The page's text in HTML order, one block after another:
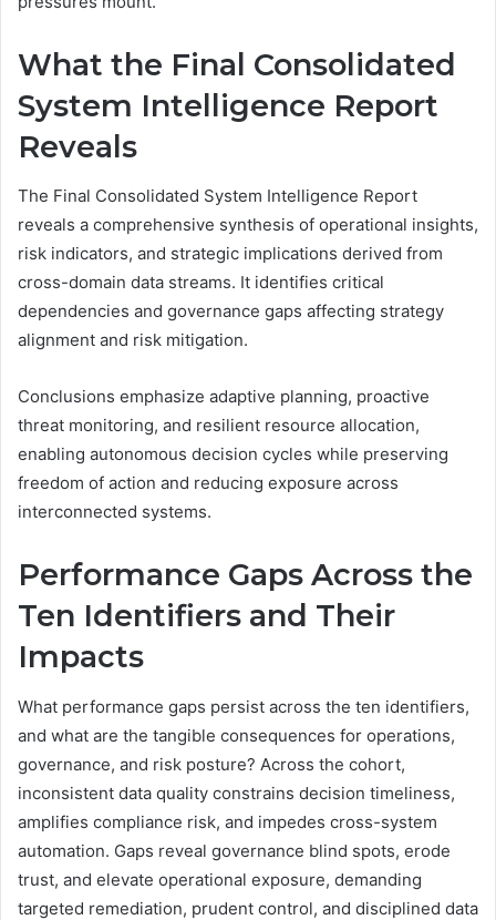
What the Final Consolidated
System Intelligence Report
Reveals
The Final Consolidated System Intelligence Report
reveals a comprehensive synthesis of operational insights,
risk indicators, and strategic implications derived from
cross-domain data streams. It identifies critical
dependencies and governance gaps affecting strategy
alignment and risk mitigation.
Conclusions emphasize adaptive planning, proactive
threat monitoring, and resilient resource allocation,
enabling autonomous decision cycles while preserving
freedom of action and reducing exposure across
interconnected systems.
Performance Gaps Across the
Ten Identifiers and Their
Impacts
What performance gaps persist across the ten identifiers,
and what are the tangible consequences for operations,
governance, and risk posture? Across the cohort,
inconsistent data quality constrains decision timeliness,
amplifies compliance risk, and impedes cross-system
automation. Gaps reveal governance blind spots, erode
trust, and elevate operational exposure, demanding
targeted remediation, prudent control, and disciplined data